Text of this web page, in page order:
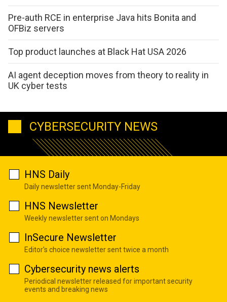
Pre-auth RCE in enterprise Java hits Bonita and
OFBiz servers
Top product launches at Black Hat USA 2026
AI agent deception moves from theory to reality in
UK cyber tests
CYBERSECURITY NEWS
HNS Daily
Daily newsletter sent Monday-Friday
HNS Newsletter
Weekly newsletter sent on Mondays
InSecure Newsletter
Editor's choice newsletter sent twice a month
Cybersecurity news alerts
Periodical newsletter released for important security
events and breaking news